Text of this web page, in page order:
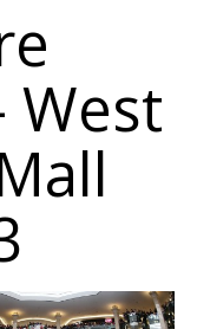
West